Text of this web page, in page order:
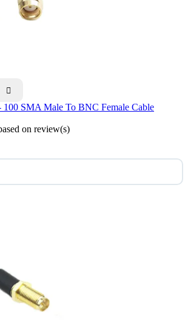

100 SMA Male To BNC Female Cable
on review(s)